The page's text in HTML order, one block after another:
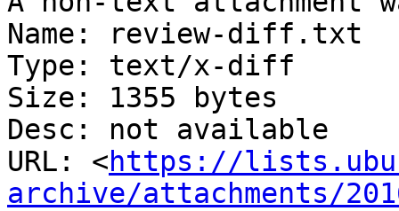
Name: review-diff.txt
Type: text/x-diff
Size: 1355 bytes
Desc: not available
URL: <https://
archive/attachments/